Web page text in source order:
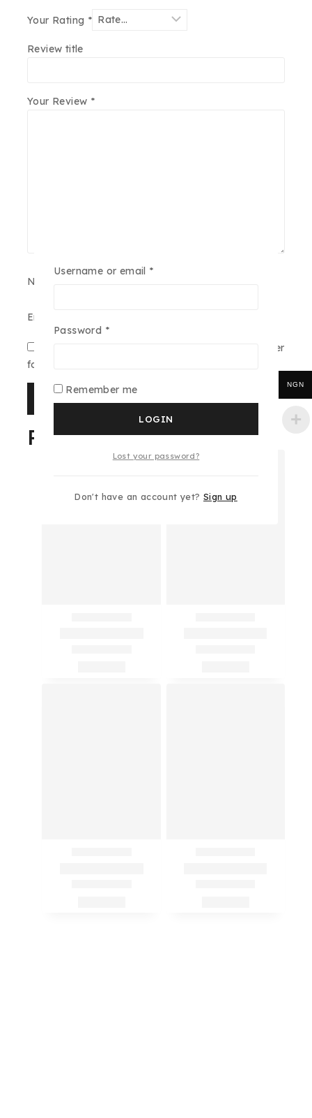
Your Rating *
Review title
Your Review *
Name
Email
Save my name, email, and website in this browser
for the next time I comment.
Related products
Username or email *
Password *
Remember me
LOGIN
Lost your password?
Don't have an account yet? Sign up
NGN